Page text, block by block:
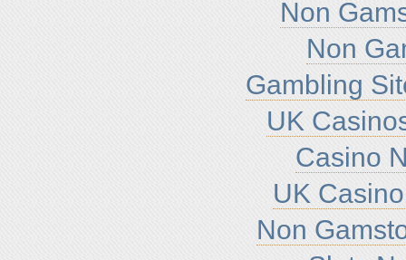
Non
Non
Gambling
UK
Casino
UK
Non